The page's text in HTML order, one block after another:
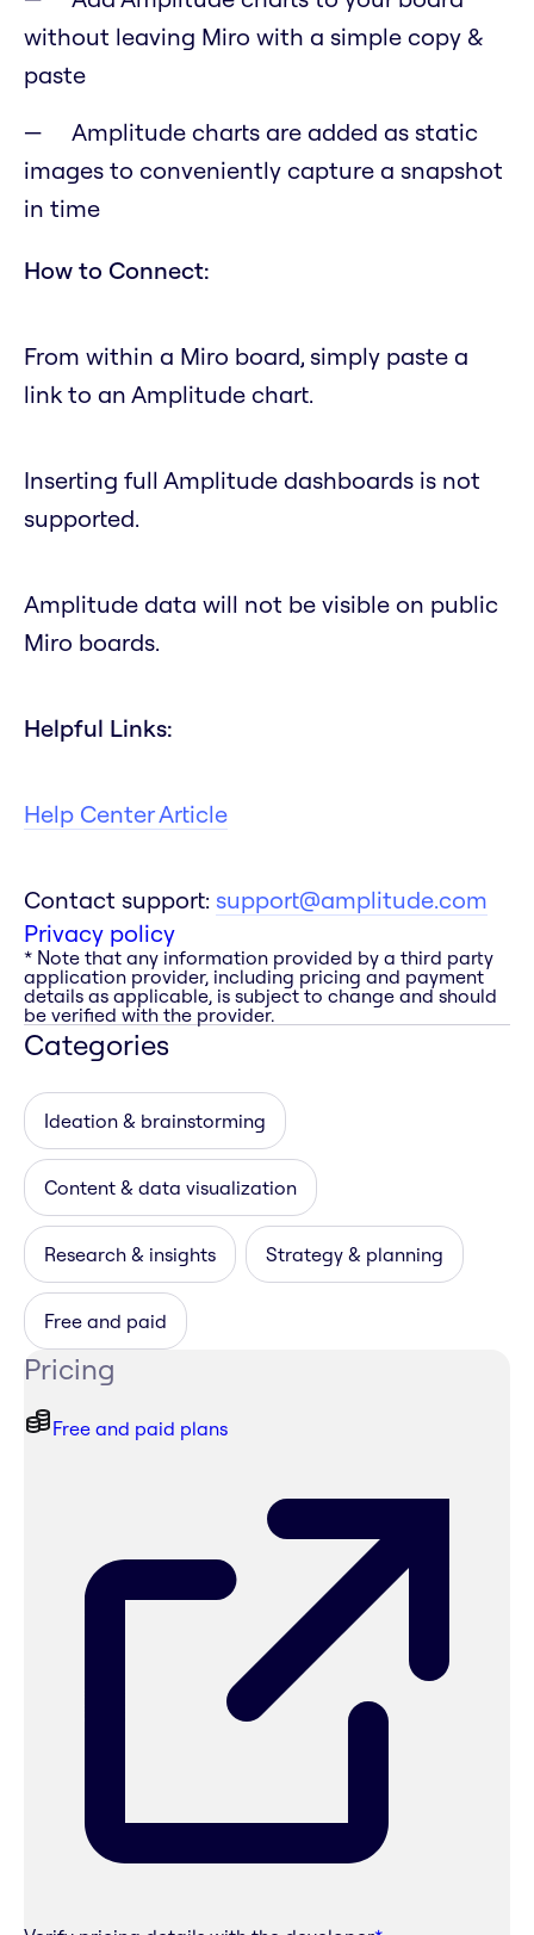
without leaving Miro with a simple copy &
paste
Amplitude charts are added as static
images to conveniently capture a snapshot
in time
How to Connect:
From within a Miro board, simply paste a
link to an Amplitude chart.
Inserting full Amplitude dashboards is not
supported.
Amplitude data will not be visible on public
Miro boards.
Helpful Links:
Help Center Article
Contact support: support@amplitude.com
Privacy policy
* Note that any information provided by a third party
application provider, including pricing and payment
details as applicable, is subject to change and should
be verified with the provider.
Categories
Ideation & brainstorming
Content & data visualization
Research & insights Strategy & planning
Free and paid
Pricing
Free and paid plans